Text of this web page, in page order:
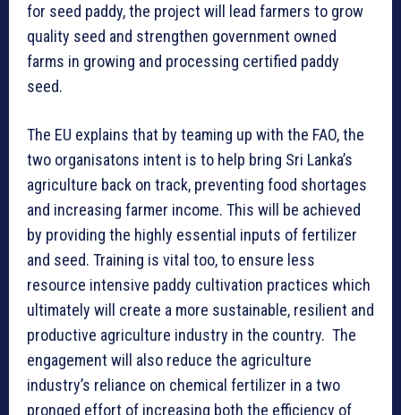
for seed paddy, the project will lead farmers to grow
quality seed and strengthen government owned
farms in growing and processing certified paddy
seed.
The EU explains that by teaming up with the FAO, the
two organisatons intent is to help bring Sri Lanka’s
agriculture back on track, preventing food shortages
and increasing farmer income. This will be achieved
by providing the highly essential inputs of fertilizer
and seed. Training is vital too, to ensure less
resource intensive paddy cultivation practices which
ultimately will create a more sustainable, resilient and
productive agriculture industry in the country. The
engagement will also reduce the agriculture
industry’s reliance on chemical fertilizer in a two
pronged effort of increasing both the efficiency of